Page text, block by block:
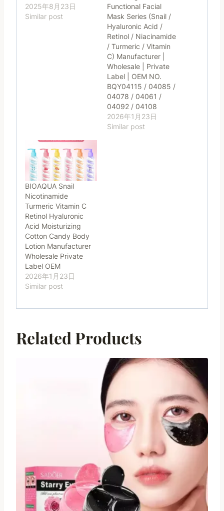
2025年8月23日
Similar post
Functional Facial
Mask Series (Snail /
Hyaluronic Acid /
Retinol / Niacinamide
/ Turmeric / Vitamin
C) Manufacturer |
Wholesale | Private
Label | OEM NO.
BQY04115 / 04085 /
04078 / 04061 /
04092 / 04108
2026年1月23日
Similar post
BIOAQUA Snail
Nicotinamide
Turmeric Vitamin C
Retinol Hyaluronic
Acid Moisturizing
Cotton Candy Body
Lotion Manufacturer
Wholesale Private
Label OEM
2026年1月23日
Similar post
Related Products